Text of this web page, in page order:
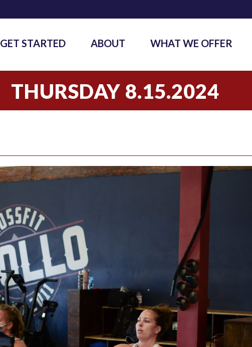
GET STARTED ABOUT WHAT WE OFFER
THURSDAY 8.15.2024